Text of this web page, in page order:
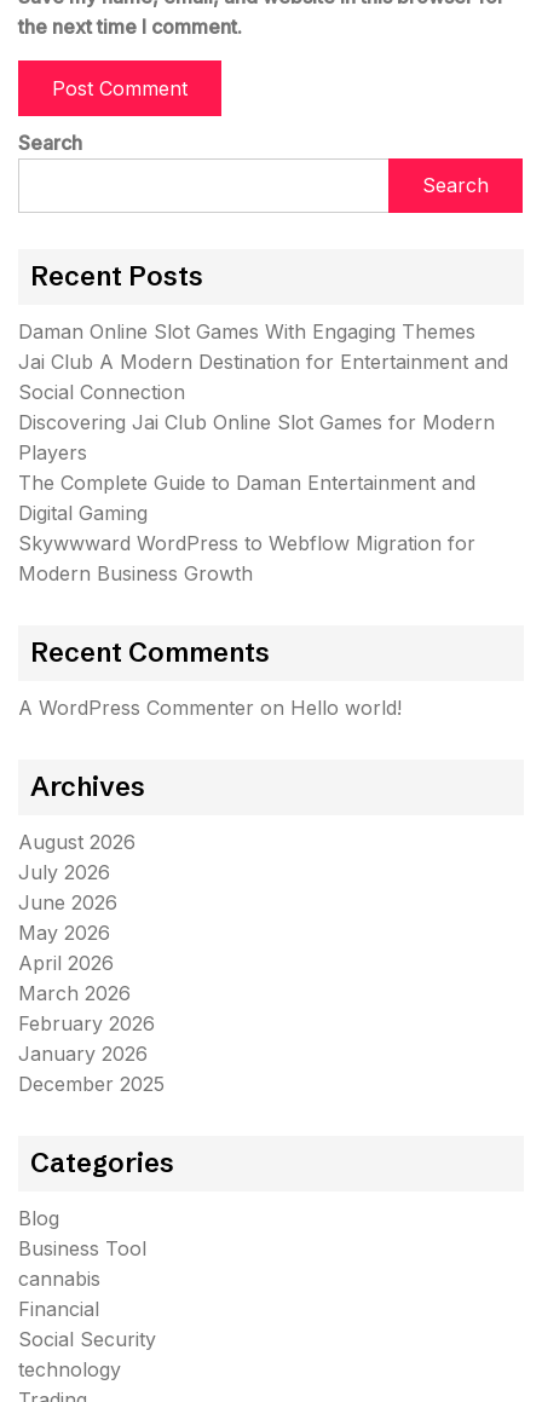
the next time I comment.
Search
Search
Recent Posts
Daman Online Slot Games With Engaging Themes
Jai Club A Modern Destination for Entertainment and
Social Connection
Discovering Jai Club Online Slot Games for Modern
Players
The Complete Guide to Daman Entertainment and
Digital Gaming
Skywwward WordPress to Webflow Migration for
Modern Business Growth
Recent Comments
A WordPress Commenter on Hello world!
Archives
August 2026
July 2026
June 2026
May 2026
April 2026
March 2026
February 2026
January 2026
December 2025
Categories
Blog
Business Tool
cannabis
Financial
Social Security
technology